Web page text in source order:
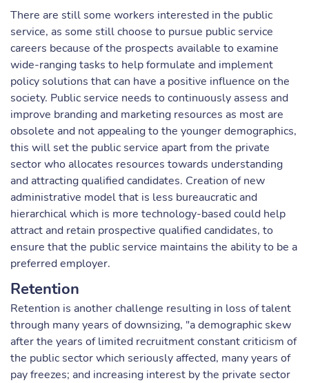
There are still some workers interested in the public
service, as some still choose to pursue public service
careers because of the prospects available to examine
wide-ranging tasks to help formulate and implement
policy solutions that can have a positive influence on the
society. Public service needs to continuously assess and
improve branding and marketing resources as most are
obsolete and not appealing to the younger demographics,
this will set the public service apart from the private
sector who allocates resources towards understanding
and attracting qualified candidates. Creation of new
administrative model that is less bureaucratic and
hierarchical which is more technology-based could help
attract and retain prospective qualified candidates, to
ensure that the public service maintains the ability to be a
preferred employer.
Retention
Retention is another challenge resulting in loss of talent
through many years of downsizing, "a demographic skew
after the years of limited recruitment constant criticism of
the public sector which seriously affected, many years of
pay freezes; and increasing interest by the private sector